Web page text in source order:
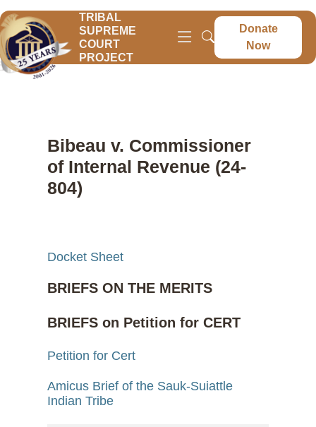
TRIBAL
SUPREME
COURT
PROJECT
Donate
Now
Bibeau v. Commissioner
of Internal Revenue (24-
804)
Docket Sheet
BRIEFS ON THE MERITS
BRIEFS on Petition for CERT
Petition for Cert
Amicus Brief of the Sauk-Suiattle
Indian Tribe